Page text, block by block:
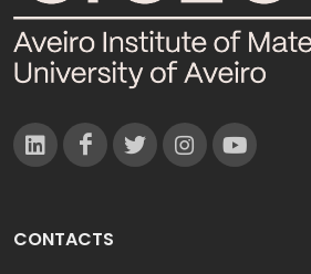
CONTACTS